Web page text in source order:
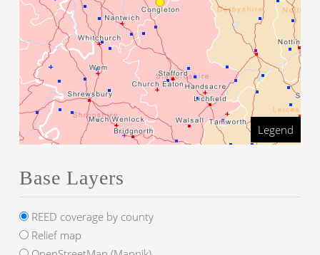
Legend
Base Layers
REED coverage by county
Relief map